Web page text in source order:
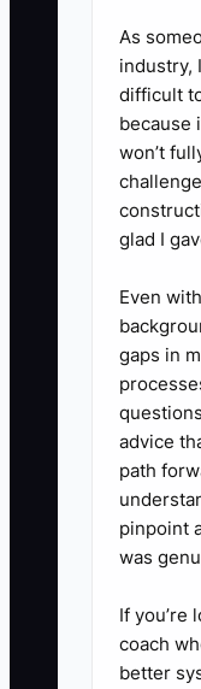
guest
6. Send
monthly
recent
kinds of
As
industry,
difficult
because
won’t
glad I
Even
gaps in
advice
path
pinpoint
was
If you’re
coach
better